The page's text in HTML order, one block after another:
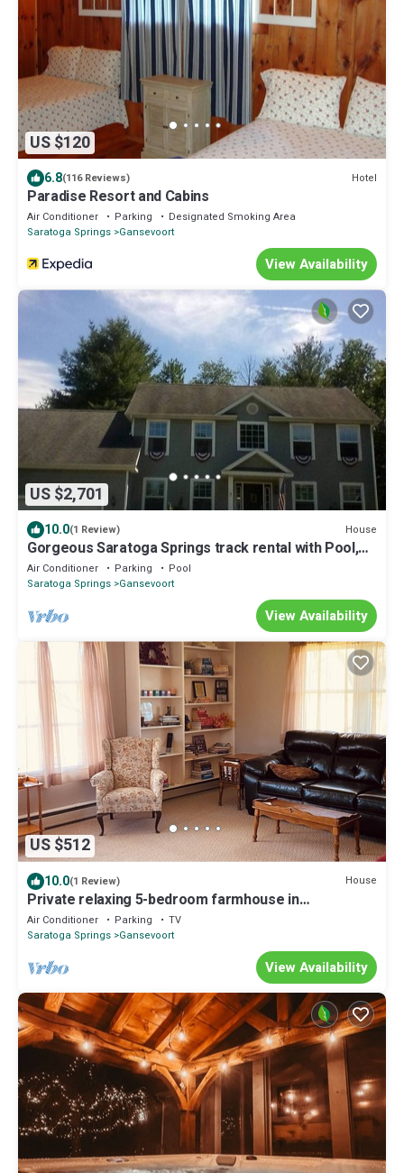
US $120
6.8(116 Reviews) Hotel
Paradise Resort and Cabins
Air Conditioner Parking
Designated Smoking Area
Saratoga Springs Gansevoort
View Availability
US $2,701
10.0(1 Review) House
Gorgeous Saratoga Springs track rental with Pool,
patio and outdoor shower
Air Conditioner Parking
Pool
Saratoga Springs Gansevoort
View Availability
US $512
10.0(1 Review) House
Private relaxing 5-bedroom farmhouse in
Gansevoort with AC, WiFi
Air Conditioner Parking
TV
Saratoga Springs Gansevoort
View Availability